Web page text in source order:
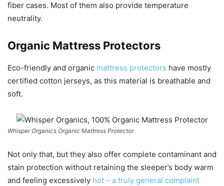
fiber cases. Most of them also provide temperature
neutrality.
Organic Mattress Protectors
Eco-friendly and organic mattress protectors have mostly
certified cotton jerseys, as this material is breathable and
soft.
Whisper Organics Organic Mattress Protector
Not only that, but they also offer complete contaminant and
stain protection without retaining the sleeper’s body warm
and feeling excessively hot – a truly general complaint